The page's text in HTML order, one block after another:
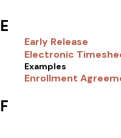
E
Early Release
Electronic
Examples
Enrollment
F